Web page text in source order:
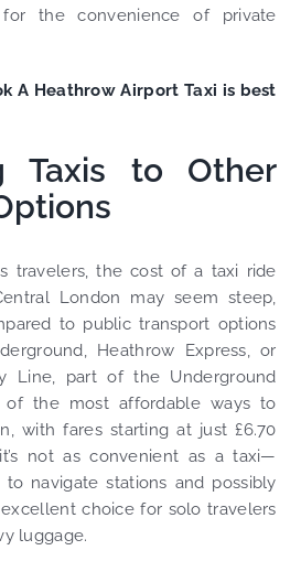
the convenience of private
A Heathrow Airport Taxi is best
Taxis to Other
travelers, the cost of a taxi ride
London may seem steep,
to public transport options
Heathrow Express, or
Line, part of the Underground
of the most affordable ways to
with fares starting at just £6.70
not as convenient as a taxi—
to navigate stations and possibly
choice for solo travelers
luggage.